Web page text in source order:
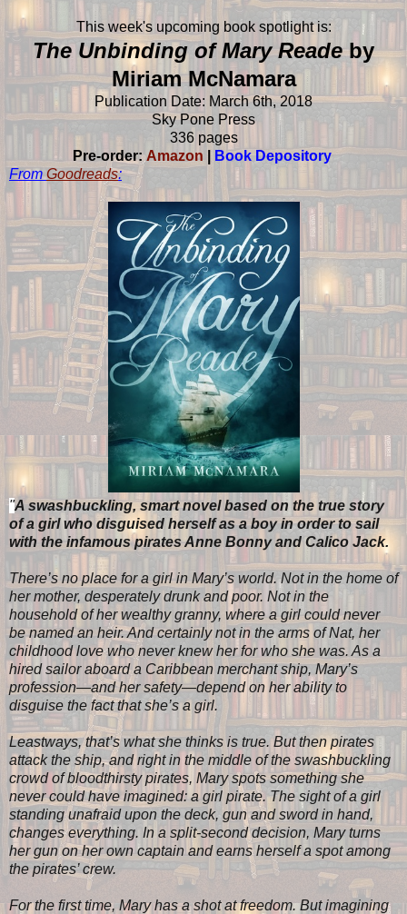
This week's upcoming book spotlight is:
The Unbinding of Mary Readeby
Miriam McNamara
Publication Date: March 6th, 2018
Sky Pone Press
336 pages
Pre-order:Amazon
Book Depository
FromGoodreads:
"A swashbuckling, smart novel based on the true story
of a girl who disguised herself as a boy in order to sail
with the infamous pirates Anne Bonny and Calico Jack.
There’s no place for a girl in Mary’s world. Not in the home of
her mother, desperately drunk and poor. Not in the
household of her wealthy granny, where a girl could never
be named an heir. And certainly not in the arms of Nat, her
childhood love who never knew her for who she was. As a
hired sailor aboard a Caribbean merchant ship, Mary’s
profession—and her safety—depend on her ability to
disguise the fact that she’s a girl.
Leastways, that’s what she thinks is true. But then pirates
attack the ship, and right in the middle of the swashbuckling
crowd of bloodthirsty pirates, Mary spots something she
never could have imagined: a girl pirate. The sight of a girl
standing unafraid upon the deck, gun and sword in hand,
changes everything. In a split-second decision, Mary turns
her gun on her own captain and earns herself a spot among
the pirates’ crew.
For the first time, Mary has a shot at freedom. But imagining